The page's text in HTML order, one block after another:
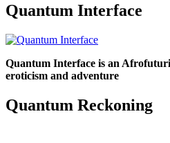
Quantum Interface
Quantum Interface is an
eroticism and adventure
Quantum Reckoning